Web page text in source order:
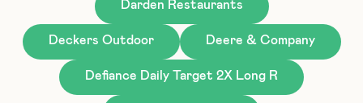
Darden Restaurants
Deckers Outdoor Deere & Company
Defiance Daily Target 2X Long R